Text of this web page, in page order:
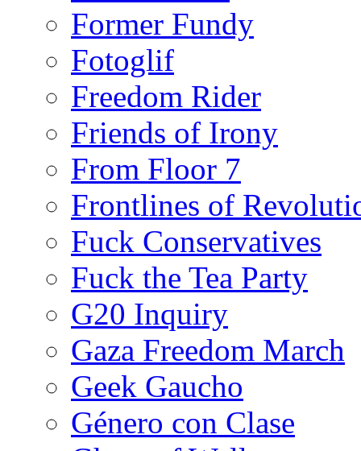
Former Fundy
Fotoglif
Freedom Rider
Friends of Irony
From Floor 7
Frontlines of
Fuck Conservatives
Fuck the Tea Party
G20 Inquiry
Gaza Freedom March
Geek Gaucho
Género con Clase